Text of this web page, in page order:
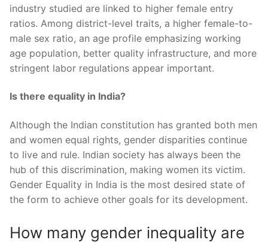
industry studied are linked to higher female entry
ratios. Among district-level traits, a higher female-to-
male sex ratio, an age profile emphasizing working
age population, better quality infrastructure, and more
stringent labor regulations appear important.
Is there equality in India?
Although the Indian constitution has granted both men
and women equal rights, gender disparities continue
to live and rule. Indian society has always been the
hub of this discrimination, making women its victim.
Gender Equality in India is the most desired state of
the form to achieve other goals for its development.
How many gender inequality are